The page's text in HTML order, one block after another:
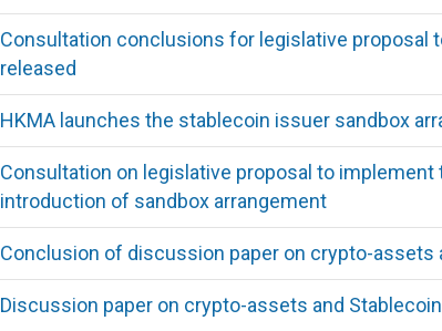
Consultation conclusions for legislative proposal
released
HKMA launches the stablecoin issuer sandbox
Consultation on legislative proposal to
introduction of sandbox arrangement
Conclusion of discussion paper on crypto-assets
Discussion paper on crypto-assets and